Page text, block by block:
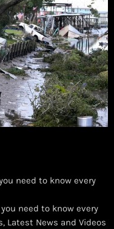
need to know every
need to know every
Latest News and Videos